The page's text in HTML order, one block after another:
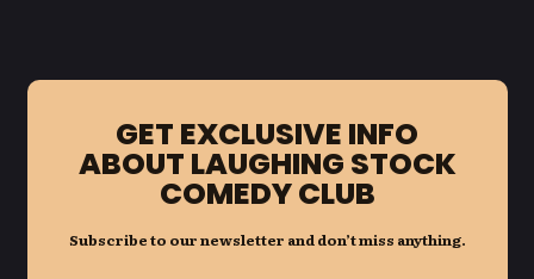
GET EXCLUSIVE INFO
ABOUT LAUGHING STOCK
COMEDY CLUB
Subscribe to our newsletter and don’t miss anything.